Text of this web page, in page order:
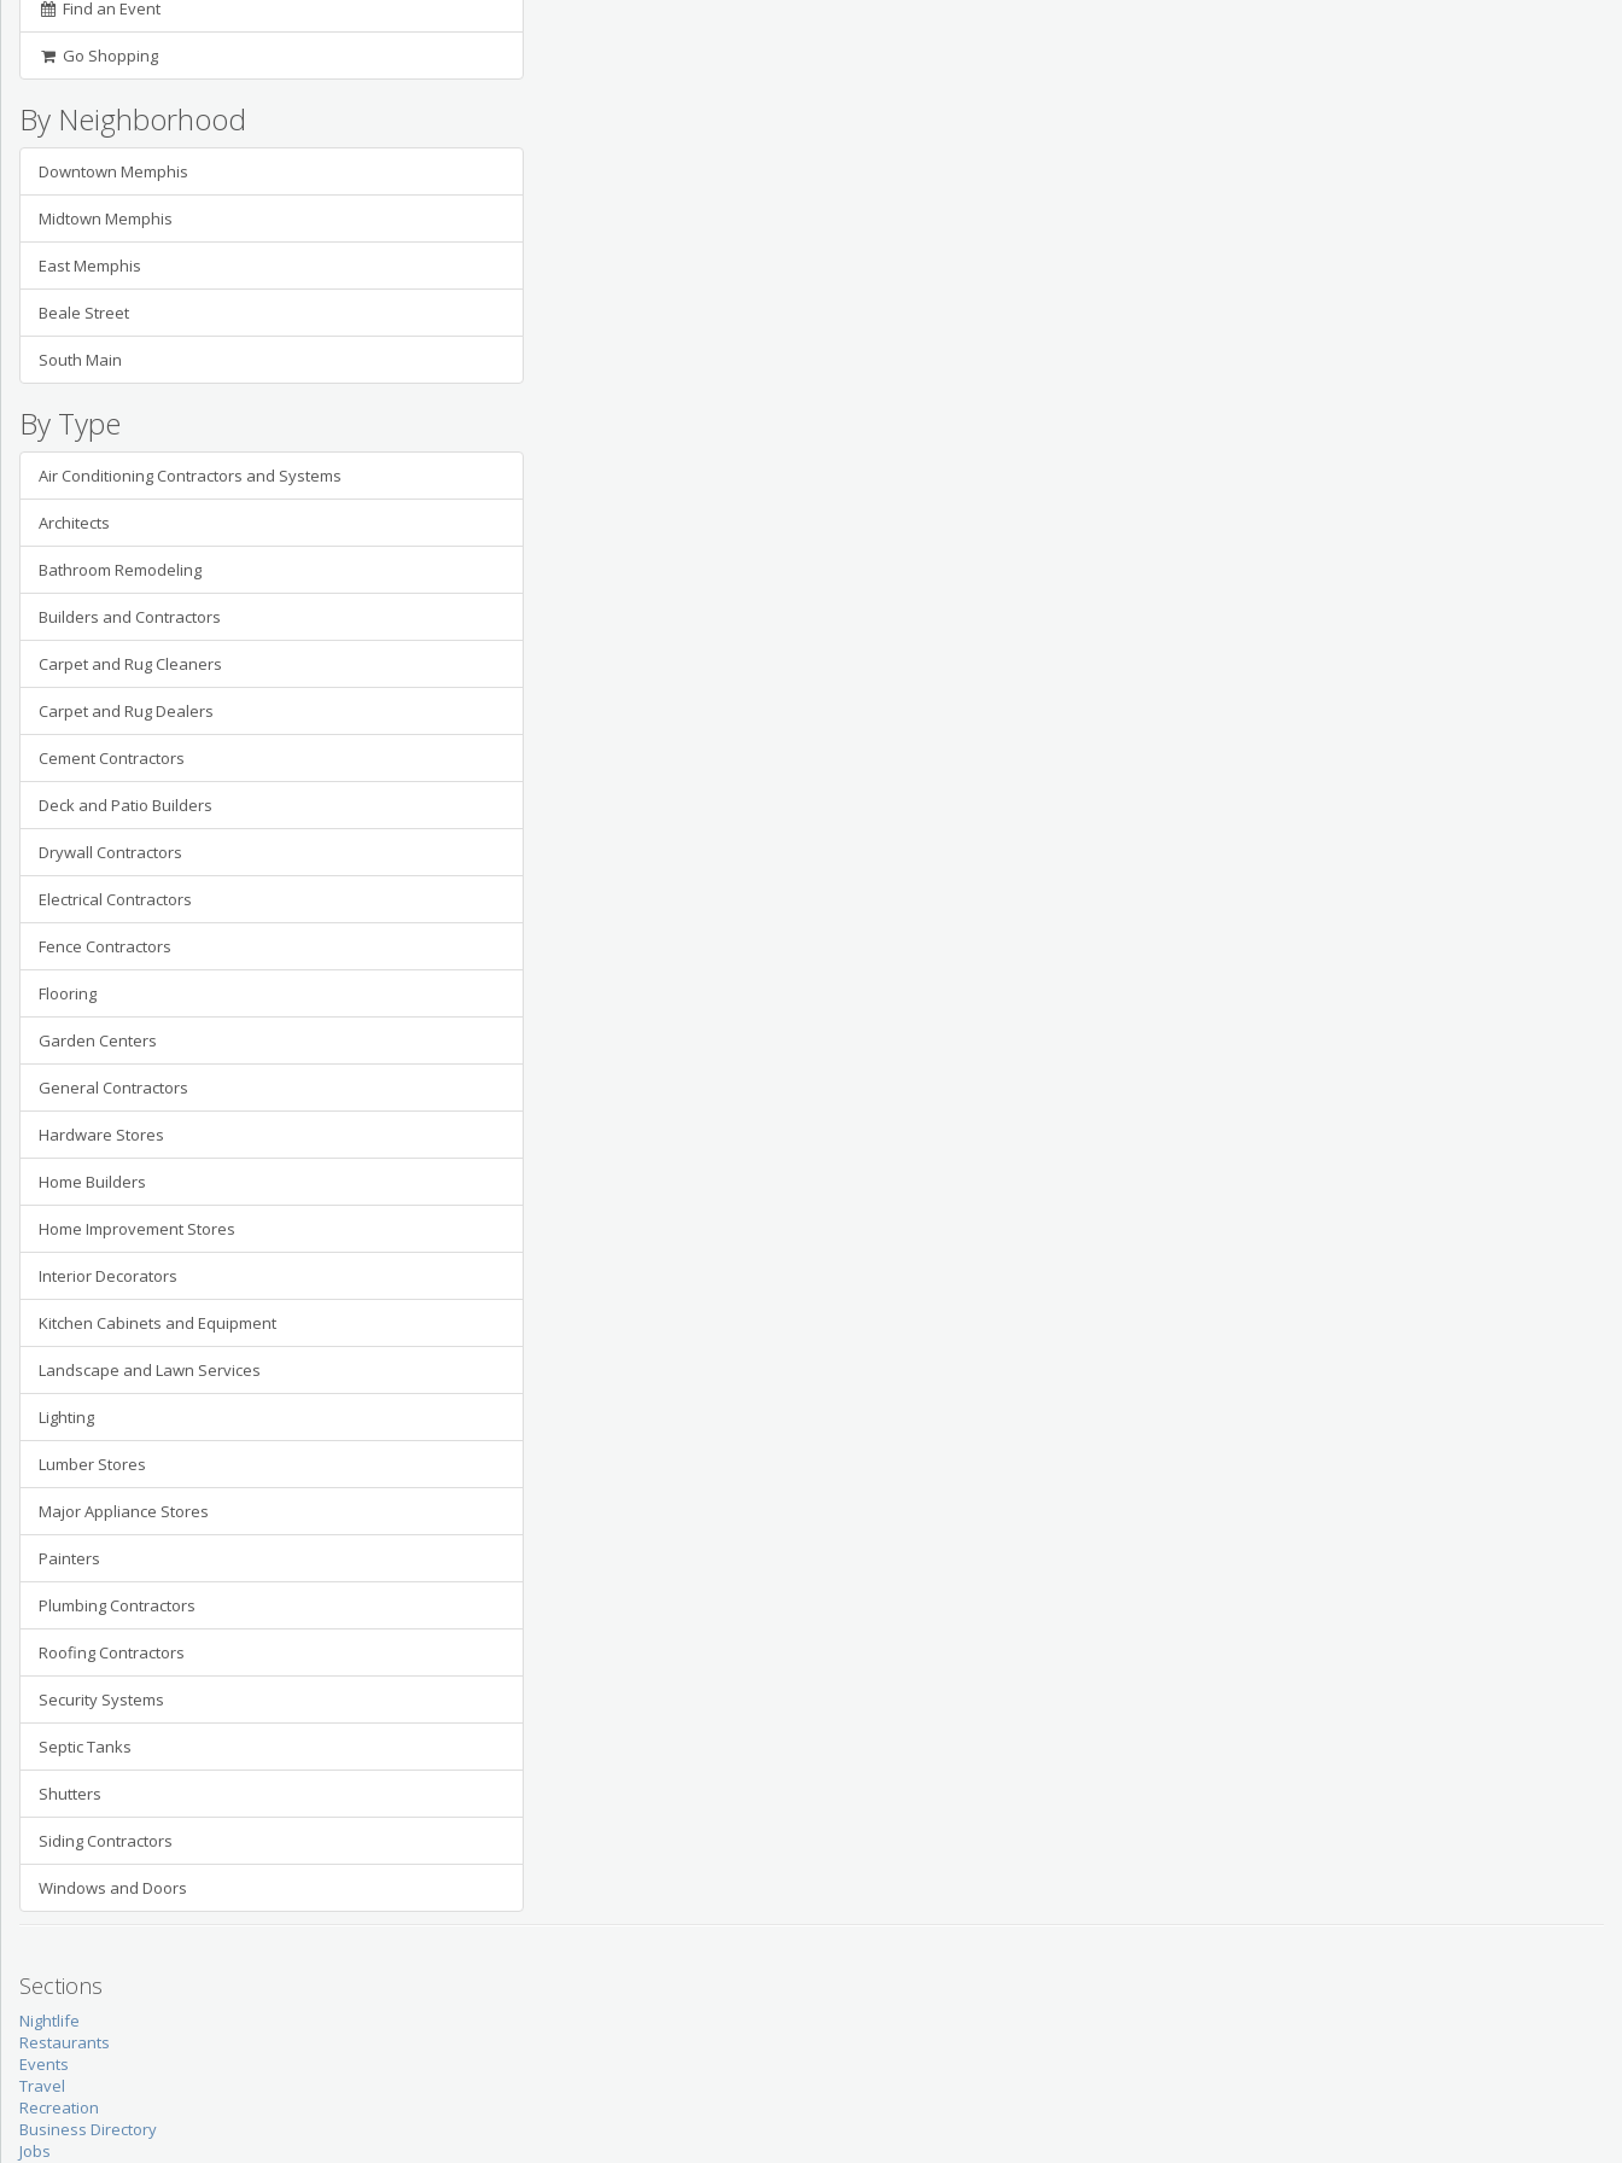
Find an Event
Go Shopping
By Neighborhood
Downtown Memphis
Midtown Memphis
East Memphis
Beale Street
South Main
By Type
Air Conditioning Contractors and Systems
Architects
Bathroom Remodeling
Builders and Contractors
Carpet and Rug Cleaners
Carpet and Rug Dealers
Cement Contractors
Deck and Patio Builders
Drywall Contractors
Electrical Contractors
Fence Contractors
Flooring
Garden Centers
General Contractors
Hardware Stores
Home Builders
Home Improvement Stores
Interior Decorators
Kitchen Cabinets and Equipment
Landscape and Lawn Services
Lighting
Lumber Stores
Major Appliance Stores
Painters
Plumbing Contractors
Roofing Contractors
Security Systems
Septic Tanks
Shutters
Siding Contractors
Windows and Doors
Sections
Nightlife
Restaurants
Events
Travel
Recreation
Business Directory
Jobs